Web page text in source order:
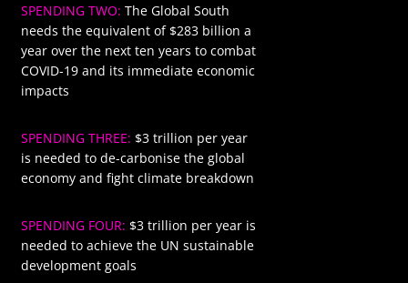
SPENDING TWO: The Global South
needs the equivalent of $283 billion a
year over the next ten years to combat
COVID-19 and its immediate economic
impacts
SPENDING THREE: $3 trillion per year
is needed to de-carbonise the global
economy and fight climate breakdown
SPENDING FOUR: $3 trillion per year is
needed to achieve the UN sustainable
development goals